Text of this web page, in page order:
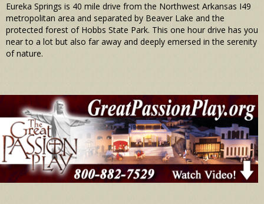
Eureka Springs is 40 mile drive from the Northwest Arkansas I49
metropolitan area and separated by Beaver Lake and the
protected forest of Hobbs State Park. This one hour drive has you
near to a lot but also far away and deeply emersed in the serenity
of nature.